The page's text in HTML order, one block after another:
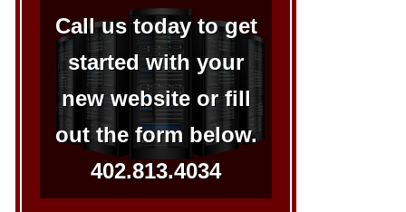
Call us today to get
started with your
new website or fill
out the form below.
402.813.4034